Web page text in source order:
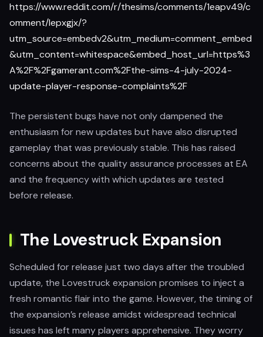
https://www.reddit.com/r/thesims/comments/1eapv49/c
omment/lepxgjx/?
utm_source=embedv2&utm_medium=comment_embed
&utm_content=whitespace&embed_host_url=https%3
A%2F%2Fgamerant.com%2Fthe-sims-4-july-2024-
update-player-response-complaints%2F
The persistent bugs have not only dampened the
enthusiasm for new updates but have also disrupted
gameplay that was previously stable. This has raised
concerns about the quality assurance processes at EA
and the frequency with which updates are tested
before release.
The Lovestruck Expansion
Scheduled for release just two days after the troubled
update, the Lovestruck expansion promises to inject a
fresh romantic flair into the game. However, the timing of
the expansion’s release amidst widespread technical
issues has left many players apprehensive. They worry